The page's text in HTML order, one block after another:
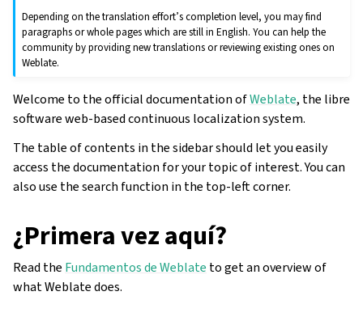
Depending on the translation effort’s completion level, you may find
paragraphs or whole pages which are still in English. You can help the
community by providing new translations or reviewing existing ones on
Weblate.
Welcome to the official documentation ofWeblate, the libre
software web-based continuous localization system.
The table of contents in the sidebar should let you easily
access the documentation for your topic of interest. You can
also use the search function in the top-left corner.
¿Primera vez aquí?
Read the Fundamentos de Weblate to get an overview of
what Weblate does.